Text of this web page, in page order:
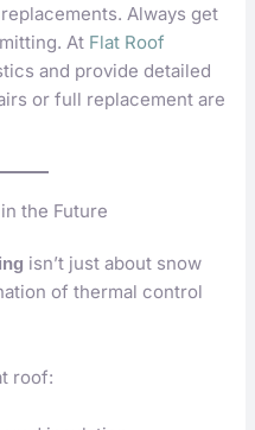
Always get
At Flat Roof
and provide detailed
or full replacement are
the Future
isn’t just about snow
of thermal control
roof: